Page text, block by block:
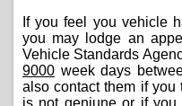
If you feel you vehicle
you may lodge an
Vehicle Standards
9000 week days
also contact them if you
is not geniune or if you